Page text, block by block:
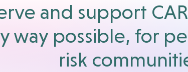
and support
way possible, for
risk